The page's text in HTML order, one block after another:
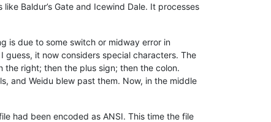
Baldur’s Gate and Icewind Dale. It processes
is due to some switch or midway error in
it now considers special characters. The
right; then the plus sign; then the colon.
and Weidu blew past them. Now, in the middle
had been encoded as ANSI. This time the file